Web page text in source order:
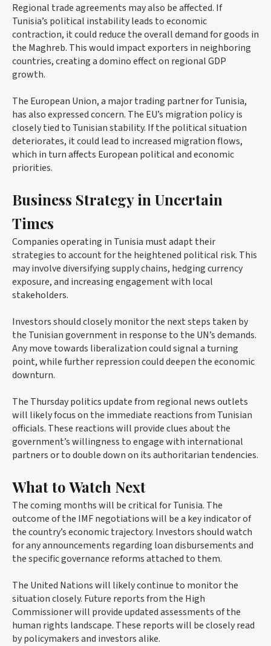
Regional trade agreements may also be affected. If
Tunisia’s political instability leads to economic
contraction, it could reduce the overall demand for goods in
the Maghreb. This would impact exporters in neighboring
countries, creating a domino effect on regional GDP
growth.
The European Union, a major trading partner for Tunisia,
has also expressed concern. The EU’s migration policy is
closely tied to Tunisian stability. If the political situation
deteriorates, it could lead to increased migration flows,
which in turn affects European political and economic
priorities.
Business Strategy in Uncertain
Times
Companies operating in Tunisia must adapt their
strategies to account for the heightened political risk. This
may involve diversifying supply chains, hedging currency
exposure, and increasing engagement with local
stakeholders.
Investors should closely monitor the next steps taken by
the Tunisian government in response to the UN’s demands.
Any move towards liberalization could signal a turning
point, while further repression could deepen the economic
downturn.
The Thursday politics update from regional news outlets
will likely focus on the immediate reactions from Tunisian
officials. These reactions will provide clues about the
government’s willingness to engage with international
partners or to double down on its authoritarian tendencies.
What to Watch Next
The coming months will be critical for Tunisia. The
outcome of the IMF negotiations will be a key indicator of
the country’s economic trajectory. Investors should watch
for any announcements regarding loan disbursements and
the specific governance reforms attached to them.
The United Nations will likely continue to monitor the
situation closely. Future reports from the High
Commissioner will provide updated assessments of the
human rights landscape. These reports will be closely read
by policymakers and investors alike.